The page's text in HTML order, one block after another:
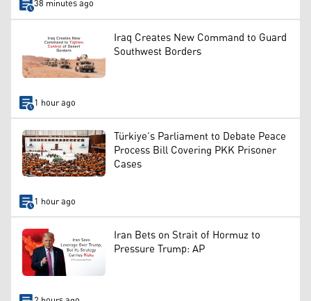
38 minutes ago
Iraq Creates New Command to Guard
Southwest Borders
1 hour ago
Türkiye’s Parliament to Debate Peace
Process Bill Covering PKK Prisoner
Cases
1 hour ago
Iran Bets on Strait of Hormuz to
Pressure Trump: AP